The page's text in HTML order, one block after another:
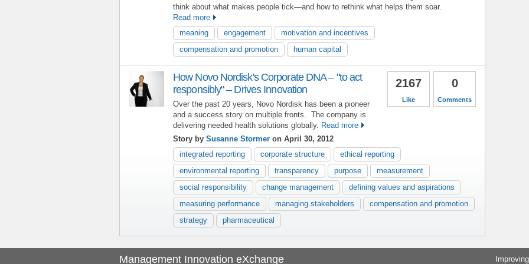
think about what makes people tick—and how to rethink what helps them soar.
Read more
meaning
engagement
motivation and incentives
compensation and promotion
human capital
0
Comments
2167
Like
How Novo Nordisk's Corporate DNA – "to act
responsibly" – Drives Innovation
Over the past 20 years, Novo Nordisk has been a pioneer
and a success story on multiple fronts. The company is
delivering needed health solutions globally. Read more
Story by Susanne Stormer on April 30, 2012
integrated reporting
corporate structure
ethical reporting
environmental reporting
transparency purpose
measurement
social responsibility
change management
defining values and aspirations
measuring performance
managing stakeholders
compensation and promotion
strategy
pharmaceutical
Management Innovation eXchange